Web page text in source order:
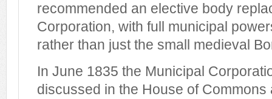
recommended an elective body
Corporation, with full municipal
rather than just the small medieval
In June 1835 the Municipal
discussed in the House of Commons